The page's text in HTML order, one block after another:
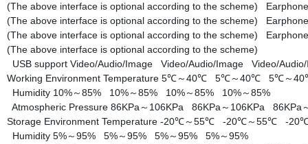
(The above interface is optional according to the scheme)
(The above interface is optional according to the scheme)
(The above interface is optional according to the scheme)
(The above interface is optional according to the scheme)
USB support Video/Audio/Image Video/Audio/Image Video/
Working Environment Temperature 5℃～40℃ 5℃～40℃ 5℃～
Humidity 10%～85% 10%～85% 10%～85% 10%～85%
Atmospheric Pressure 86KPa～106KPa 86KPa～106KPa 86KPa
Storage Environment Temperature -20℃～55℃ -20℃～55℃ -
Humidity 5%～95% 5%～95% 5%～95% 5%～95%